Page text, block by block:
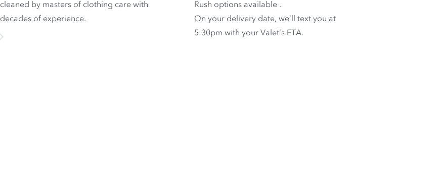
cleaned by masters of clothing care with
decades of experience.
Rush options available .
On your delivery date, we’ll text you at
5:30pm with your Valet’s ETA.